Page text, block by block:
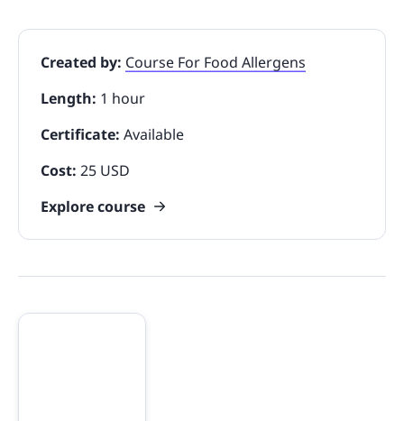
Created by: Course For Food Allergens
Length: 1 hour
Certificate: Available
Cost: 25 USD
Explore course